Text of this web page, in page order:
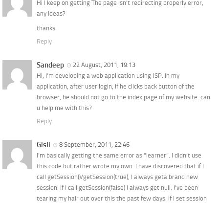
Hi I keep on getting The page isn’t redirecting properly error,
any ideas?
thanks
Reply
Sandeep
22 August, 2011, 19:13
Hi, I’m developing a web application using JSP. In my
application, after user login, if he clicks back button of the
browser, he should not go to the index page of my website. can
u help me with this?
Reply
Gisli
8 September, 2011, 22:46
I’m basically getting the same error as “learner”. I didn’t use
this code but rather wrote my own. I have discovered that if I
call getSession()/getSession(true), I always geta brand new
session. If I call getSession(false) I always get null. I’ve been
tearing my hair out over this the past few days. If I set session